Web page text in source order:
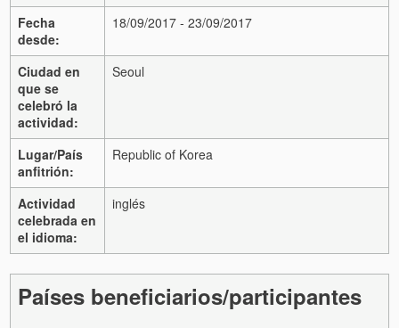
Fecha
desde:
18/09/2017 - 23/09/2017
Ciudad en
que se
celebró la
actividad:
Seoul
Lugar/País
anfitrión:
Republic of Korea
Actividad
celebrada en
el idioma:
inglés
Países beneficiarios/participantes